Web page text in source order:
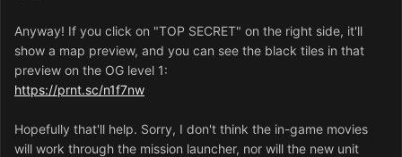
Anyway! If you click on "TOP SECRET" on the right side, it'll
show a map preview, and you can see the black tiles in that
preview on the OG level 1:
https://prnt.sc/n1f7nw
Hopefully that'll help. Sorry, I don't think the in-game movies
will work through the mission launcher, nor will the new unit